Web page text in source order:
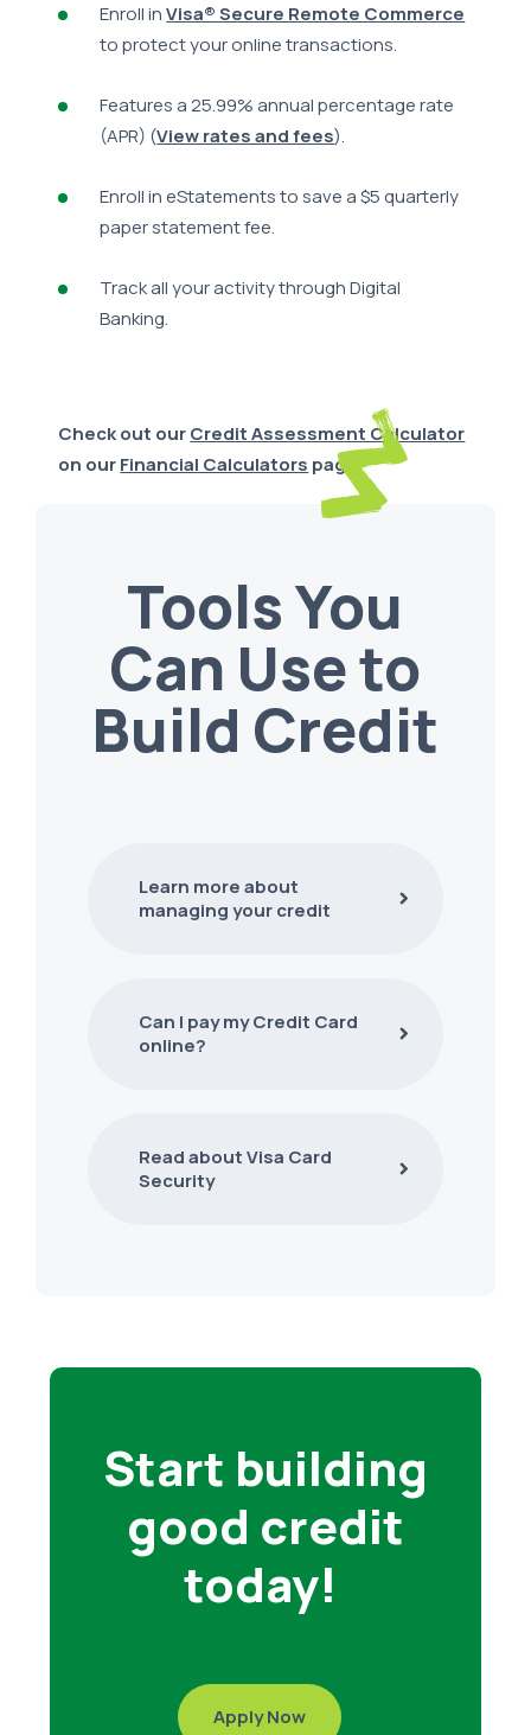
Enroll inVisa® Secure Remote Commerce
to protect your online transactions.
Features a 25.99% annual percentage rate
(APR) (View rates and fees).
Enroll in eStatements to save a $5 quarterly
paper statement fee.
Track all your activity through Digital
Banking.
Check out ourCredit Assessment Calculator
on ourFinancial Calculators page.
Tools You
Can Use to
Build Credit
Learn more about
managing your credit
Can I pay my Credit Card
online?
Read about Visa Card
Security
Start building
good credit
today!
Apply Now